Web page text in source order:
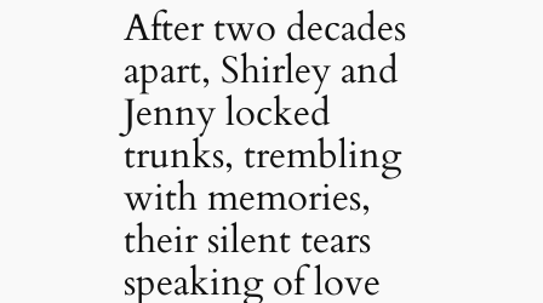
After two decades
apart, Shirley and
Jenny locked
trunks, trembling
with memories,
their silent tears
speaking of love